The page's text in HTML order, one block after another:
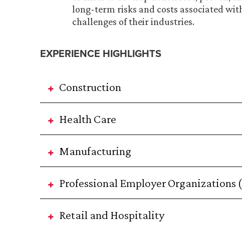
long-term risks and costs associated
challenges of their industries.
EXPERIENCE HIGHLIGHTS
Construction
Health Care
Manufacturing
Professional Employer Organizations
Retail and Hospitality